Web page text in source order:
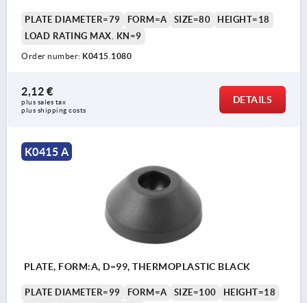
PLATE DIAMETER=79 FORM=A SIZE=80
HEIGHT=18
LOAD RATING MAX. KN=9
Order number: K0415.1080
2,12 €
plus sales tax
plus shipping costs
DETAILS
K0415 A
PLATE, FORM:A, D=99, THERMOPLASTIC BLACK
PLATE DIAMETER=99 FORM=A SIZE=100
HEIGHT=18